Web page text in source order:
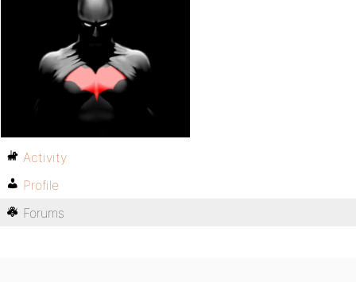
Activity
Profile
Forums